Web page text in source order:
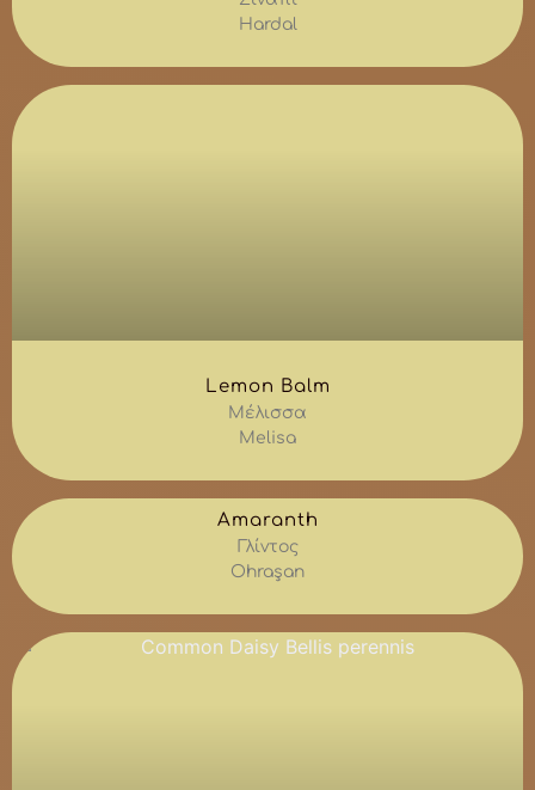
Hardal
Lemon Balm
Μέλισσα
Melisa
Amaranth
Γλίντος
Ohraşan